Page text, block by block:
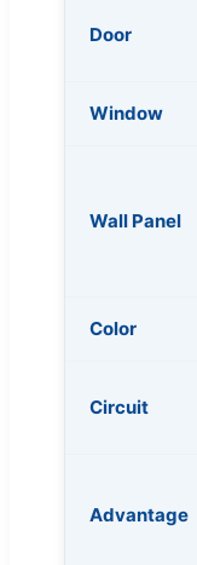
Door
Window
Wall Panel
Color
Circuit
Advantage